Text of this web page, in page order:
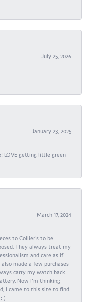
July 25, 2026
January 23, 2025
LOVE getting little green
March 17, 2024
to Collier's to be
They always treat my
and care as if
made a few purchases
carry my watch back
Now I'm thinking
I came to this site to find
)